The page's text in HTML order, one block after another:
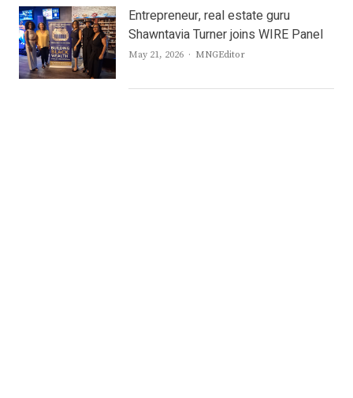
Entrepreneur, real estate guru
Shawntavia Turner joins WIRE Panel
May 21, 2026 Author
MNGEditor